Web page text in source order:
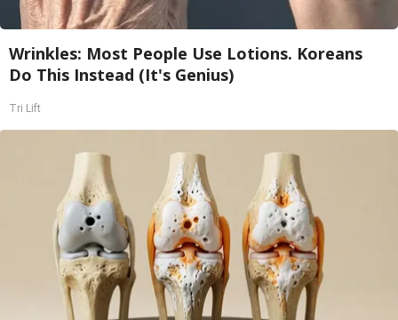
Wrinkles: Most People Use Lotions. Koreans
Do This Instead (It's Genius)
Tri Lift